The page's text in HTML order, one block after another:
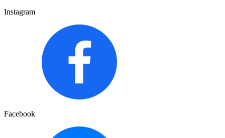
Instagram
Facebook